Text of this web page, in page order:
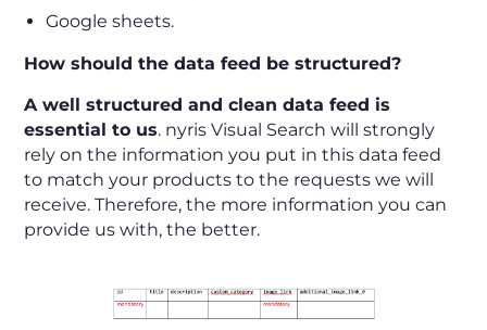
Google sheets.
How should the data feed be structured?
A well structured and clean data feed is
essential to us. nyris Visual Search will strongly
rely on the information you put in this data feed
to match your products to the requests we will
receive. Therefore, the more information you can
provide us with, the better.